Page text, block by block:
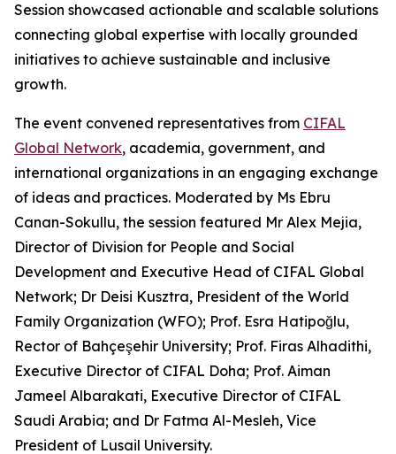
Session showcased actionable and scalable solutions
connecting global expertise with locally grounded
initiatives to achieve sustainable and inclusive
growth.
The event convened representatives from CIFAL
Global Network, academia, government, and
international organizations in an engaging exchange
of ideas and practices. Moderated by Ms Ebru
Canan-Sokullu, the session featured Mr Alex Mejia,
Director of Division for People and Social
Development and Executive Head of CIFAL Global
Network; Dr Deisi Kusztra, President of the World
Family Organization (WFO); Prof. Esra Hatipoğlu,
Rector of Bahçeşehir University; Prof. Firas Alhadithi,
Executive Director of CIFAL Doha; Prof. Aiman
Jameel Albarakati, Executive Director of CIFAL
Saudi Arabia; and Dr Fatma Al-Mesleh, Vice
President of Lusail University.